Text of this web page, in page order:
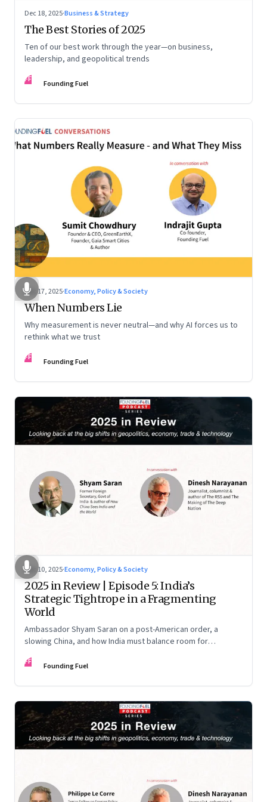
Dec 18, 2025·Business & Strategy
The Best Stories of 2025
Ten of our best work through the year—on business,
leadership, and geopolitical trends
FF Founding Fuel
Dec 17, 2025·Economy, Policy & Society
When Numbers Lie
Why measurement is never neutral—and why AI forces us to
rethink what we trust
FF Founding Fuel
Dec 10, 2025·Economy, Policy & Society
2025 in Review | Episode 5: India’s
Strategic Tightrope in a Fragmenting
World
Ambassador Shyam Saran on a post-American order, a
slowing China, and how India must balance room for
China.
FF Founding Fuel